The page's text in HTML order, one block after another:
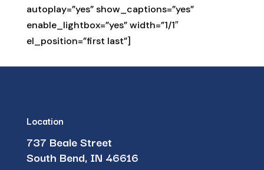
autoplay=”yes” show_captions=”yes”
enable_lightbox=”yes” width=”1/1″
el_position=”first last”]
Location
737 Beale Street
South Bend, IN 46616